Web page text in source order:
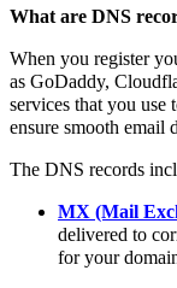
What are DNS
When you register
as GoDaddy,
services that you use
ensure smooth email
The DNS records
MX (Mail
delivered to
for your